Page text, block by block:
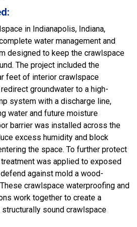
in Indianapolis, Indiana,
water management and
designed to keep the crawlspace
The project included the
feet of interior crawlspace
groundwater to a high-
system with a discharge line,
water and future moisture
barrier was installed across the
excess humidity and block
the space. To further protect
was applied to exposed
against mold a wood-
crawlspace waterproofing and
work together to create a
structurally sound crawlspace